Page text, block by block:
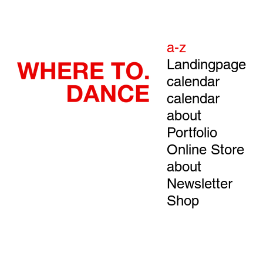
a-z
Landingpage
calendar
calendar
about
Portfolio
Online Store
about
Newsletter
Shop